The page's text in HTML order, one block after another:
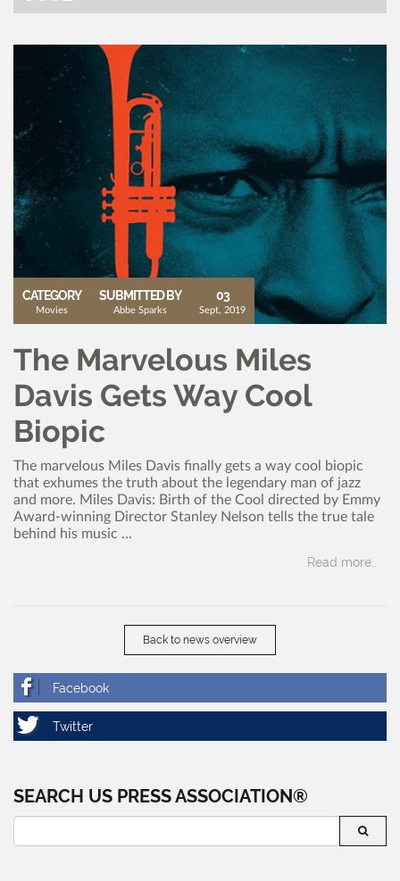
CATEGORY
Movies
SUBMITTED BY
Abbe Sparks
03
Sept, 2019
The Marvelous Miles
Davis Gets Way Cool
Biopic
The marvelous Miles Davis finally gets a way cool biopic
that exhumes the truth about the legendary man of jazz
and more. Miles Davis: Birth of the Cool directed by Emmy
Award-winning Director Stanley Nelson tells the true tale
behind his music ...
Read more..
Back to news overview
SEARCH US PRESS ASSOCIATION®